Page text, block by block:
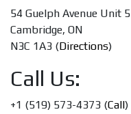
54 Guelph Avenue Unit 5
Cambridge, ON
N3C 1A3 (Directions)
Call Us:
+1 (519) 573-4373 (Call)